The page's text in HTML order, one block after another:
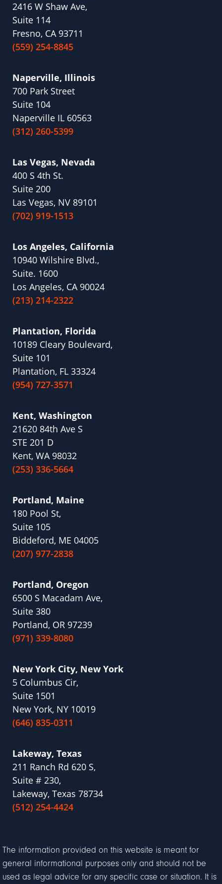
2416 W Shaw Ave,
Suite 114
Fresno, CA 93711
(559) 254-8845
Naperville, Illinois
700 Park Street
Suite 104
Naperville IL 60563
(312) 260-5399
Las Vegas, Nevada
400 S 4th St.
Suite 200
Las Vegas, NV 89101
(702) 919-1513
Los Angeles, California
10940 Wilshire Blvd.,
Suite. 1600
Los Angeles, CA 90024
(213) 214-2322
Plantation, Florida
10189 Cleary Boulevard,
Suite 101
Plantation, FL 33324
(954) 727-3571
Kent, Washington
21620 84th Ave S
STE 201 D
Kent, WA 98032
(253) 336-5664
Portland, Maine
180 Pool St,
Suite 105
Biddeford, ME 04005
(207) 977-2838
Portland, Oregon
6500 S Macadam Ave,
Suite 380
Portland, OR 97239
(971) 339-8080
New York City, New York
5 Columbus Cir,
Suite 1501
New York, NY 10019
(646) 835-0311
Lakeway, Texas
211 Ranch Rd 620 S,
Suite # 230,
Lakeway, Texas 78734
(512) 254-4424
The information provided on this website is meant for
general informational purposes only and should not be
used as legal advice for any specific case or situation. It is